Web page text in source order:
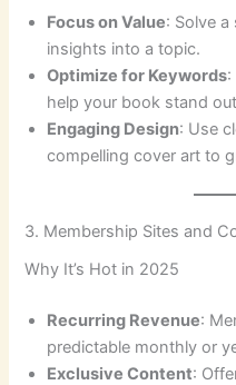
Focus on Value: Solve
insights into a topic.
Optimize for Keywords:
help your book stand
Engaging Design: Use
compelling cover art to
3. Membership Sites and
Why It’s Hot in 2025
Recurring Revenue:
predictable monthly or
Exclusive Content: